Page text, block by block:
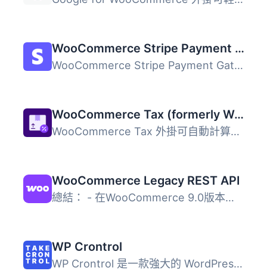
WooCommerce Stripe Payment Gateway
WooCommerce Stripe Payment Gateway 外掛提供最佳化的結帳體...
WooCommerce Tax (formerly WooCommerce Shipping & Tax)
WooCommerce Tax 外掛可自動計算並收取銷售稅，簡化商店的稅...
WooCommerce Legacy REST API
總結： - 在WooCommerce 9.0版本起，Legacy REST API將不再是...
WP Crontrol
WP Crontrol 是一款強大的 WordPress 外掛，讓使用者能夠全面...